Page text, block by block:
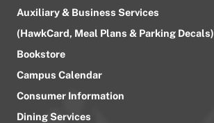
Auxiliary & Business Services
(HawkCard, Meal Plans & Parking Decals)
Bookstore
Campus Calendar
Consumer Information
Dining Services